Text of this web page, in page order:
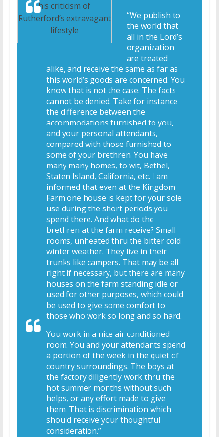
his criticism of
Rutherford’s extravagant
lifestyle
“We publish to
the world that
all in the Lord’s
organization
are treated
alike, and receive the same as far as
this world’s goods are concerned. You
know that is not the case. The facts
cannot be denied. Take for instance
the difference between the
accommodations furnished to you,
and your personal attendants,
compared with those furnished to
some of your brethren. You have
many many homes, to wit, Bethel,
Staten Island, California, etc. I am
informed that even at the Kingdom
Farm one house is kept for your sole
use during the short periods you
spend there. And what do the
brethren at the farm receive? Small
rooms, unheated thru the bitter cold
winter weather. They live in their
trunks like campers. That may be all
right if necessary, but there are many
houses on the farm standing idle or
used for other purposes, which could
be used to give some comfort to
those who work so long and so hard.
You work in a nice air conditioned
room. You and your attendants spend
a portion of the week in the quiet of
country surroundings. The boys at
the factory diligently work thru the
hot summer months without such
helps, or any effort made to give
them. That is discrimination which
should receive your thoughtful
consideration.”